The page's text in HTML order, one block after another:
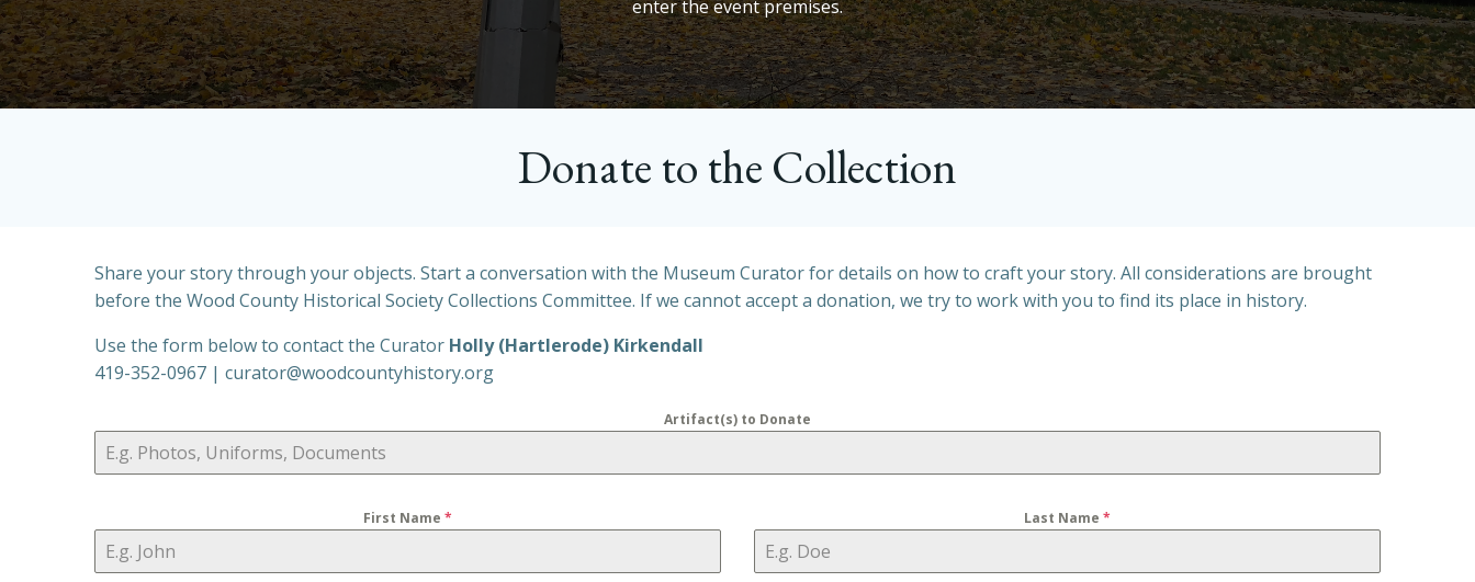
enter the event premises.
Donate to the Collection
Share your story through your objects. Start a conversation with the Museum Curator for details on how to craft your story. All considerations are brought
before the Wood County Historical Society Collections Committee. If we cannot accept a donation, we try to work with you to find its place in history.
Use the form below to contact the Curator Holly (Hartlerode) Kirkendall
419-352-0967 | curator@woodcountyhistory.org
Artifact(s) to Donate
First Name * Last Name *